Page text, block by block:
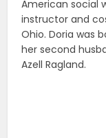
American social
instructor and
Ohio. Doria was
her second
Azell Ragland.